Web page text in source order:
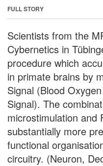
FULL STORY
Scientists from the
Cybernetics in
procedure which
in primate brains by
Signal (Blood
Signal). The
microstimulation and
substantially more
functional
circuitry. (Neuron,